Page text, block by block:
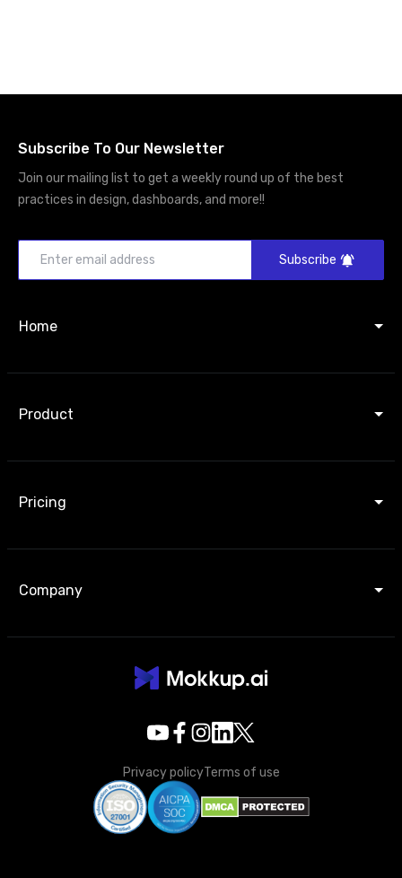
Subscribe To Our Newsletter
Join our mailing list to get a weekly round up of the best
practices in design, dashboards, and more!!
Subscribe
Home
Product
Pricing
Company
Privacy policyTerms of use